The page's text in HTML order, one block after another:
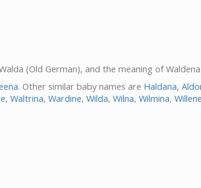
(Old German), and the meaning of
. Other similar baby names are Haldana,
, Waltrina, Wardine, Wilda, Wilna, Wilmina, Willene